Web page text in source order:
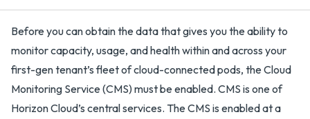
Before you can obtain the data that gives you the ability to
monitor capacity, usage, and health within and across your
first-gen tenant’s fleet of cloud-connected pods, the Cloud
Monitoring Service (CMS) must be enabled. CMS is one of
Horizon Cloud’s central services. The CMS is enabled at a